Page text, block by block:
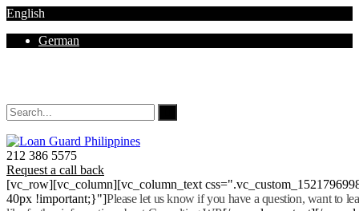
English
German
212 386 5575
Request a call back
[vc_row][vc_column][vc_column_text
40px !important;}"]Please let us know if you have a question, want to